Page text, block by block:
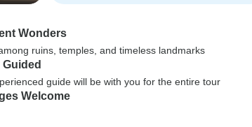
Wonders
ruins, temples, and timeless landmarks
Guided
guide will be with you for the entire tour
Welcome